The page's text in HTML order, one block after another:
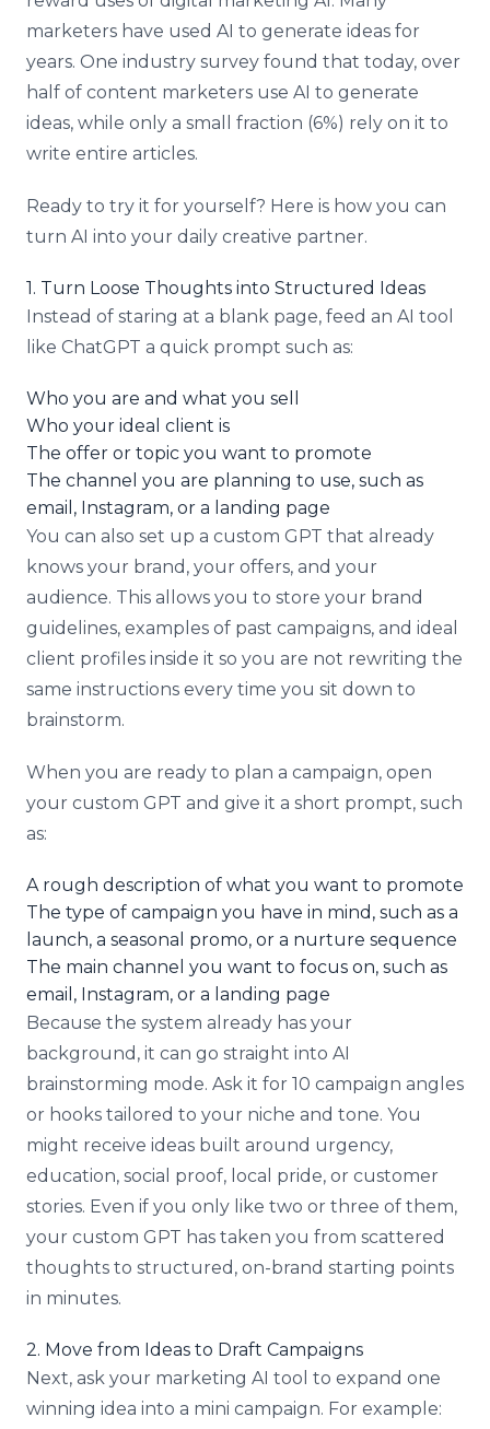
marketers have used AI to generate ideas for
years. One industry survey found that today, over
half of content marketers use AI to generate
ideas, while only a small fraction (6%) rely on it to
write entire articles.
Ready to try it for yourself? Here is how you can
turn AI into your daily creative partner.
1. Turn Loose Thoughts into Structured Ideas
Instead of staring at a blank page, feed an AI tool
like ChatGPT a quick prompt such as:
Who you are and what you sell
Who your ideal client is
The offer or topic you want to promote
The channel you are planning to use, such as
email, Instagram, or a landing page
You can also set up a custom GPT that already
knows your brand, your offers, and your
audience. This allows you to store your brand
guidelines, examples of past campaigns, and ideal
client profiles inside it so you are not rewriting the
same instructions every time you sit down to
brainstorm.
When you are ready to plan a campaign, open
your custom GPT and give it a short prompt, such
as:
A rough description of what you want to promote
The type of campaign you have in mind, such as a
launch, a seasonal promo, or a nurture sequence
The main channel you want to focus on, such as
email, Instagram, or a landing page
Because the system already has your
background, it can go straight into AI
brainstorming mode. Ask it for 10 campaign angles
or hooks tailored to your niche and tone. You
might receive ideas built around urgency,
education, social proof, local pride, or customer
stories. Even if you only like two or three of them,
your custom GPT has taken you from scattered
thoughts to structured, on-brand starting points
in minutes.
2. Move from Ideas to Draft Campaigns
Next, ask your marketing AI tool to expand one
winning idea into a mini campaign. For example: